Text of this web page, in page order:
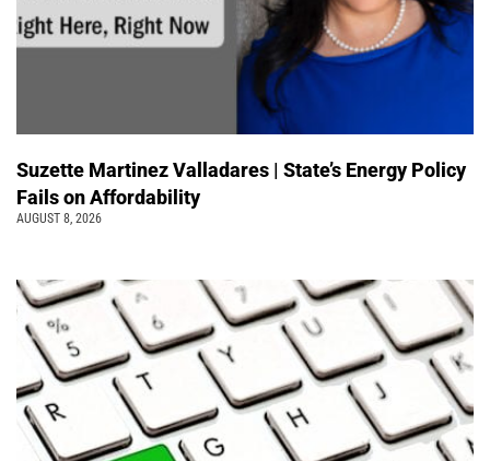
Suzette Martinez Valladares | State’s Energy Policy
Fails on Affordability
AUGUST 8, 2026